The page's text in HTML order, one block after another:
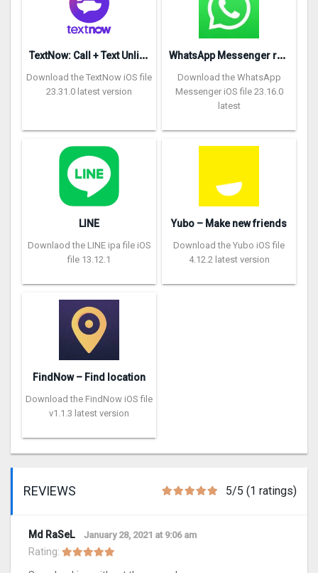
T
extNow: Call + Text Unlimited
Download the TextNow iOS file
23.31.0 latest version
W
hatsApp Messenger repon
Download the WhatsApp
Messenger iOS file 23.16.0
latest
LINE
Downlaod the LINE ipa file iOS
file 13.12.1
Yubo – Make new friends
Download the Yubo iOS file
4.12.2 latest version
FindNow – Find location
Download the FindNow iOS file
v1.1.3 latest version
REVIEWS 5/5 (1 ratings)
Md RaSeL January 28, 2021 at 9:06 am
Rating: